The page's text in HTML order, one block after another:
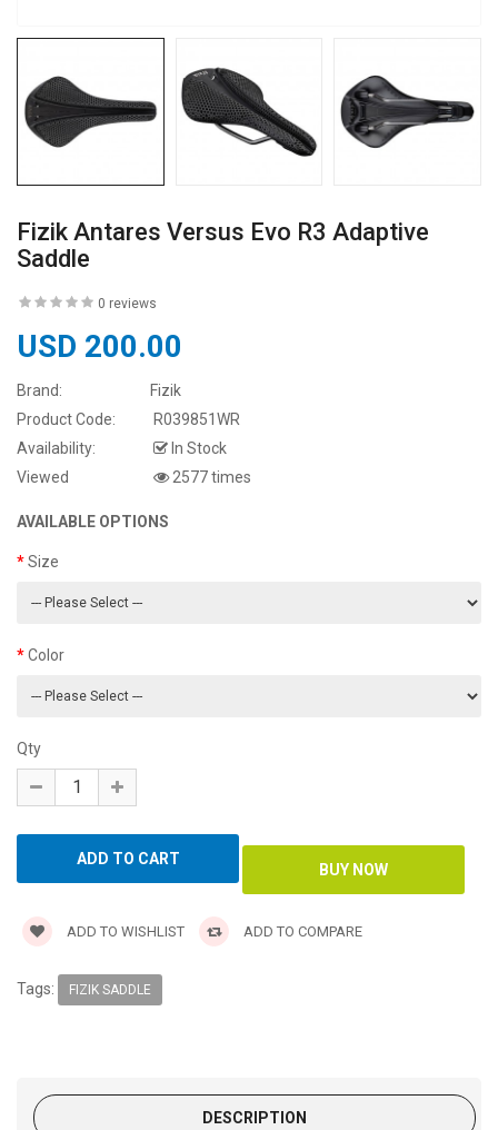
Fizik Antares Versus Evo R3 Adaptive
Saddle
0 reviews
USD 200.00
Brand:
Fizik
Product Code:
R039851WR
Availability:
In Stock
Viewed
2577 times
AVAILABLE OPTIONS
Size
Color
Qty
ADD TO WISHLIST ADD TO COMPARE
Tags: FIZIK SADDLE
DESCRIPTION